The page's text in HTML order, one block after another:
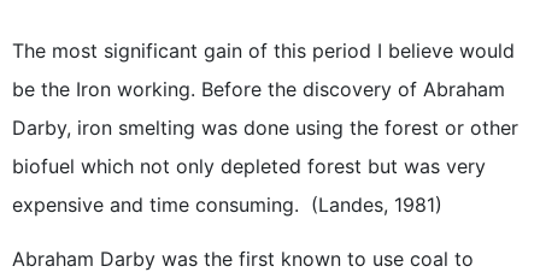
The most significant gain of this period I believe would
be the Iron working. Before the discovery of Abraham
Darby, iron smelting was done using the forest or other
biofuel which not only depleted forest but was very
expensive and time consuming. (Landes, 1981)
Abraham Darby was the first known to use coal to